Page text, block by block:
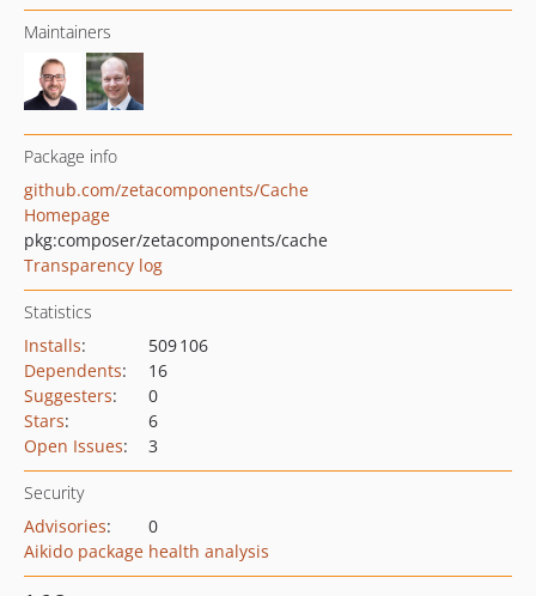
Maintainers
Package info
github.com/zetacomponents/Cache
Homepage
pkg:composer/zetacomponents/cache
Transparency log
Statistics
Installs:
509 106
Dependents:
16
Suggesters:
0
Stars:
6
Open Issues: 3
Security
Advisories:
0
Aikido package health analysis